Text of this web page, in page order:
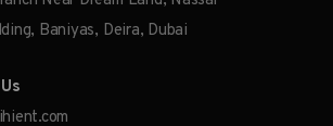
Baniyas, Deira, Dubai